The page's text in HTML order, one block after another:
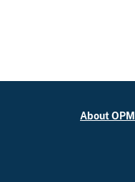
About OPM